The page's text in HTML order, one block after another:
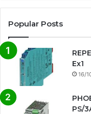
Popular Posts
Ex1
16/
PS/